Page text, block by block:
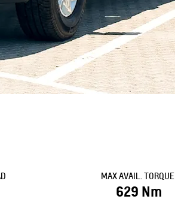
MAX AVAIL. TORQUE
629 Nm